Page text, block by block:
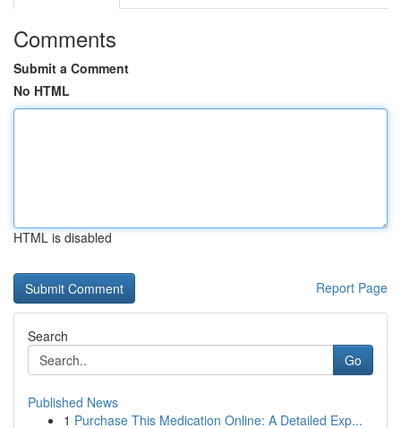
Comments
Submit a Comment
No HTML
HTML is disabled
Report Page
Search
Go
Published News
1 Purchase This Medication Online: A Detailed Exp...